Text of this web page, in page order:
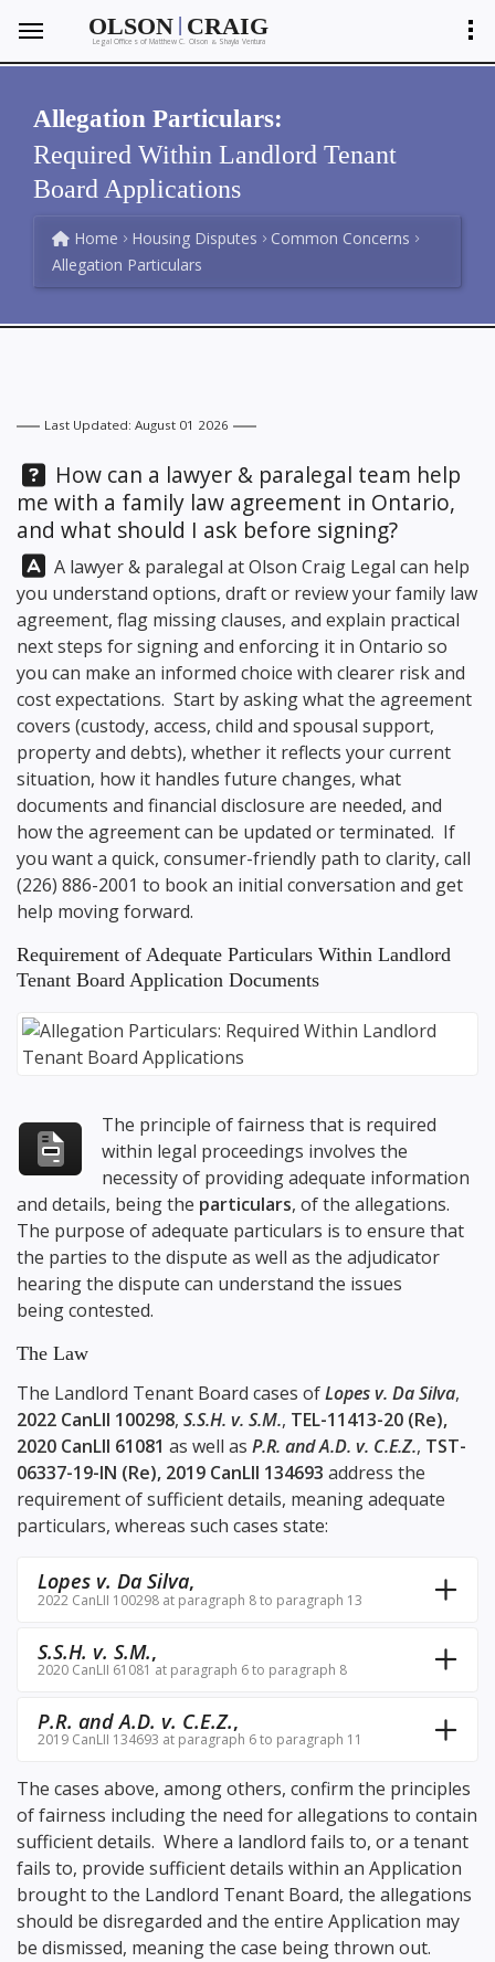
OLSON | CRAIG
Legal Offices of Matthew C. Olson &Shayla Ventura
Allegation Particulars:
Required Within Landlord Tenant
Board Applications
Home Housing Disputes
Common Concerns
Allegation Particulars
Last Updated: August 01 2026
Question:
How can a lawyer & paralegal team help
me with a family law agreement in Ontario,
and what should I ask before signing?
Answer:
A lawyer & paralegal atOlson Craig Legal can help
you understand options, draft or review your family law
agreement, flag missing clauses, and explain practical
next steps for signing and enforcing it in Ontario so
you can make an informed choice with clearer risk and
cost expectations. Start by asking what the agreement
covers (custody, access, child and spousal support,
property and debts), whether it reflects your current
situation, how it handles future changes, what
documents and financial disclosure are needed, and
how the agreement can be updated or terminated. If
you want a quick, consumer-friendly path to clarity, call
(226) 886-2001 to book an initial conversation and get
help moving forward.
Requirement of Adequate Particulars Within Landlord
Tenant Board Application Documents
The principle of fairness that is required
within legal proceedings involves the
necessity of providing adequate information
and details, being the particulars, of the allegations.
The purpose of adequate particulars is to ensure that
the parties to the dispute as well as the adjudicator
hearing the dispute can understand the issues
being contested.
The Law
The Landlord Tenant Board cases ofLopes v. Da Silva,
2022 CanLII 100298, S.S.H. v. S.M., TEL-11413-20 (Re),
2020 CanLII 61081 as well as P.R. and A.D. v. C.E.Z., TST-
06337-19-IN (Re), 2019 CanLII 134693 address the
requirement of sufficient details, meaning adequate
particulars, whereas such cases state:
Lopes v. Da Silva,
2022 CanLII 100298 at paragraph 8 to paragraph 13
S.S.H. v. S.M.,
2020 CanLII 61081 at paragraph 6 to paragraph 8
P.R. and A.D. v. C.E.Z.,
2019 CanLII 134693 at paragraph 6 to paragraph 11
The cases above, among others, confirm the principles
of fairness including the need for allegations to contain
sufficient details. Where a landlord fails to, or a tenant
fails to, provide sufficient details within an Application
brought to the Landlord Tenant Board, the allegations
should be disregarded and the entire Application may
be dismissed, meaning the case being thrown out.